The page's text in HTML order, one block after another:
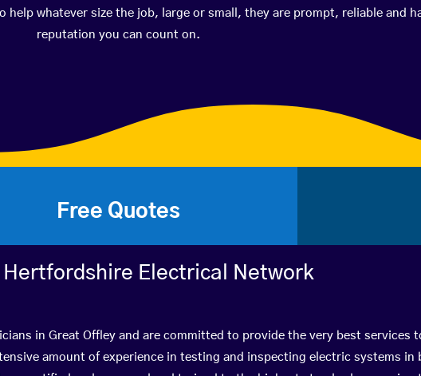
help whatever size the job, large or small, they are prompt, reliable and
reputation you can count on.
Free Quotes
Electrical Network
in Great Offley and are committed to provide the very best services
amount of experience in testing and inspecting electric systems in